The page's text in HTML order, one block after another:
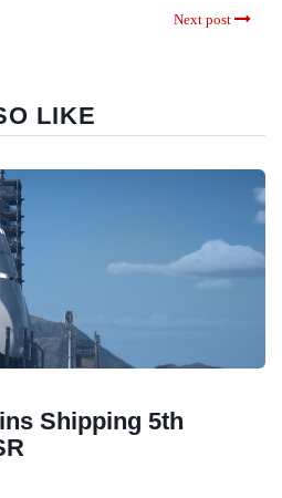
Next post
LIKE
Shipping 5th